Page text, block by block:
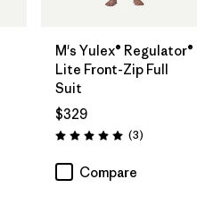
M's Yulex® Regulator®
Lite Front-Zip Full
Suit
$329
Rating: 5.0 / 5 (3Reviews
)
Compare